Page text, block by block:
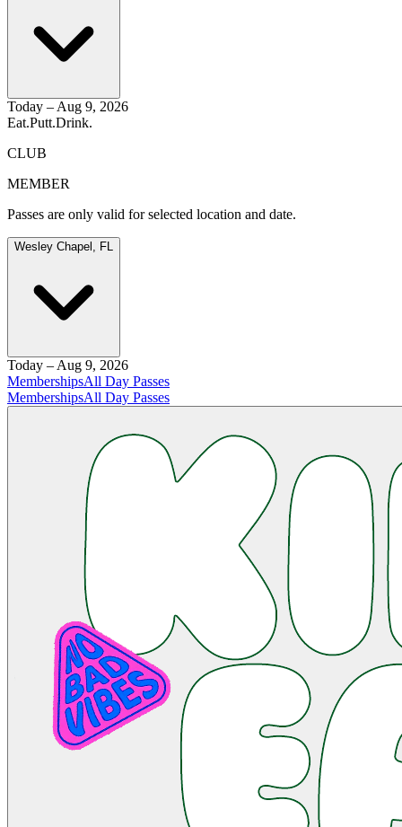
Today – Aug 9, 2026
Eat.Putt.Drink.
CLUB
MEMBER
Passes are only valid for selected location and date.
Wesley Chapel, FL
Today – Aug 9, 2026
MembershipsAll Day Passes
MembershipsAll Day Passes